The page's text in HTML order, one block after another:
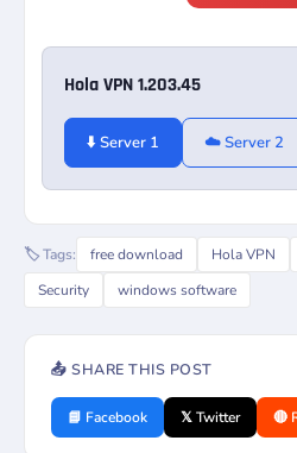
Hola VPN 1.203.45
⬇️ Server 1 ☁️ Server 2
🏷️ Tags: free download Hola VPN
Security
windows software
📤 SHARE THIS POST
📘 Facebook 𝕏 Twitter 🔴